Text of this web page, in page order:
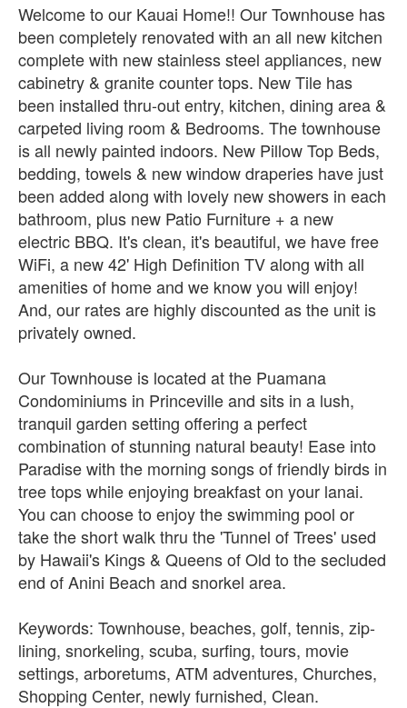
Welcome to our Kauai Home!! Our Townhouse has
been completely renovated with an all new kitchen
complete with new stainless steel appliances, new
cabinetry & granite counter tops. New Tile has
been installed thru-out entry, kitchen, dining area &
carpeted living room & Bedrooms. The townhouse
is all newly painted indoors. New Pillow Top Beds,
bedding, towels & new window draperies have just
been added along with lovely new showers in each
bathroom, plus new Patio Furniture + a new
electric BBQ. It's clean, it's beautiful, we have free
WiFi, a new 42' High Definition TV along with all
amenities of home and we know you will enjoy!
And, our rates are highly discounted as the unit is
privately owned.
Our Townhouse is located at the Puamana
Condominiums in Princeville and sits in a lush,
tranquil garden setting offering a perfect
combination of stunning natural beauty! Ease into
Paradise with the morning songs of friendly birds in
tree tops while enjoying breakfast on your lanai.
You can choose to enjoy the swimming pool or
take the short walk thru the 'Tunnel of Trees' used
by Hawaii's Kings & Queens of Old to the secluded
end of Anini Beach and snorkel area.
Keywords: Townhouse, beaches, golf, tennis, zip-
lining, snorkeling, scuba, surfing, tours, movie
settings, arboretums, ATM adventures, Churches,
Shopping Center, newly furnished, Clean.